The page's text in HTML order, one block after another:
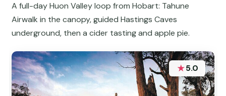
A full-day Huon Valley loop from Hobart: Tahune
Airwalk in the canopy, guided Hastings Caves
underground, then a cider tasting and apple pie.
★5.0